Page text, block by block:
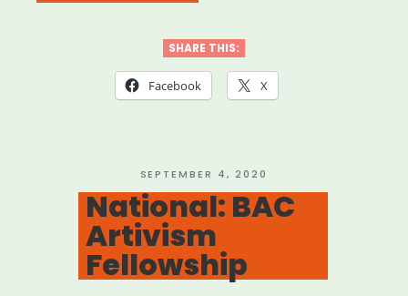
Louisiana,
Mississippi
Sipp
Culture
Artist
Relief”
SHARE THIS:
Facebook X
POSTED
ON
SEPTEMBER 4, 2020
National: BAC
Artivism
Fellowship